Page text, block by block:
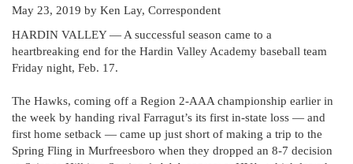
May 23, 2019 by Ken Lay, Correspondent
HARDIN VALLEY — A successful season came to a
heartbreaking end for the Hardin Valley Academy baseball team
Friday night, Feb. 17.
The Hawks, coming off a Region 2-AAA championship earlier in
the week by handing rival Farragut’s its first in-state loss — and
first home setback — came up just short of making a trip to the
Spring Fling in Murfreesboro when they dropped an 8-7 decision